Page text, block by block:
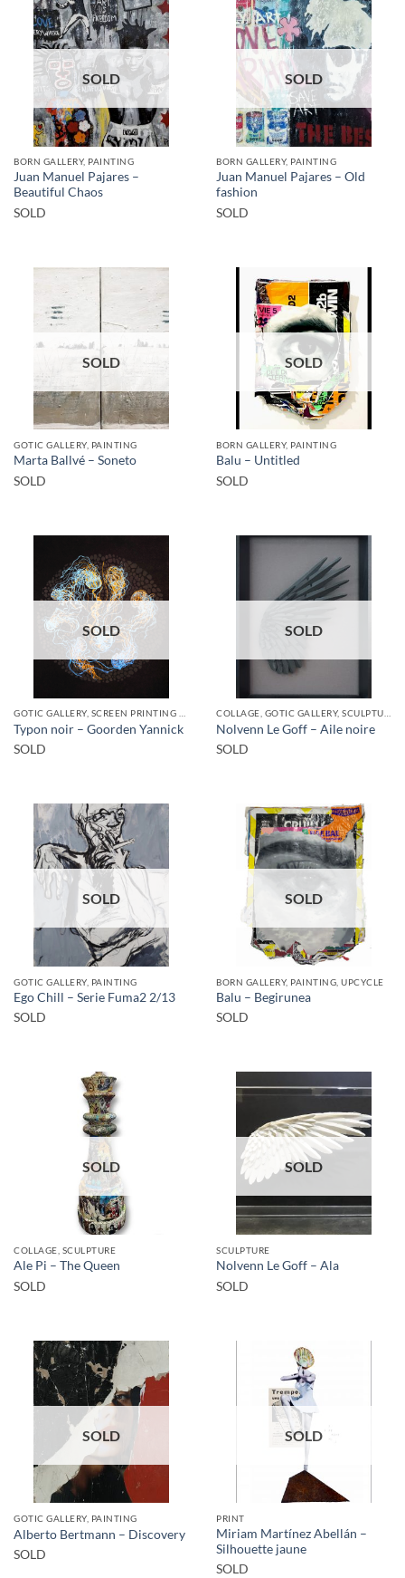
SOLD
BORN GALLERY, PAINTING
Juan Manuel Pajares –
Beautiful Chaos
SOLD
SOLD
BORN GALLERY, PAINTING
Juan Manuel Pajares – Old
fashion
SOLD
SOLD
GOTIC GALLERY, PAINTING
Marta Ballvé – Soneto
SOLD
SOLD
BORN GALLERY, PAINTING
Balu – Untitled
SOLD
SOLD
Typon noir – Goorden Yannick
SOLD
SOLD
Nolvenn Le Goff – Aile noire
SOLD
SOLD
GOTIC GALLERY, PAINTING
Ego Chill – Serie Fuma2 2/13
SOLD
SOLD
BORN GALLERY, PAINTING, UPCYCLE
Balu – Begirunea
SOLD
SOLD
COLLAGE, SCULPTURE
Ale Pi – The Queen
SOLD
SOLD
SCULPTURE
Nolvenn Le Goff – Ala
SOLD
SOLD
GOTIC GALLERY, PAINTING
Alberto Bertmann – Discovery
SOLD
SOLD
PRINT
Miriam Martínez Abellán –
Silhouette jaune
SOLD